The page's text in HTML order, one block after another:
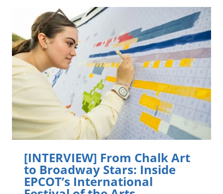
WINTER
SPRINGS
KIDS
TO
KNOW
ORLANDO
[INTERVIEW] From Chalk Art
to Broadway Stars: Inside
EPCOT’s International